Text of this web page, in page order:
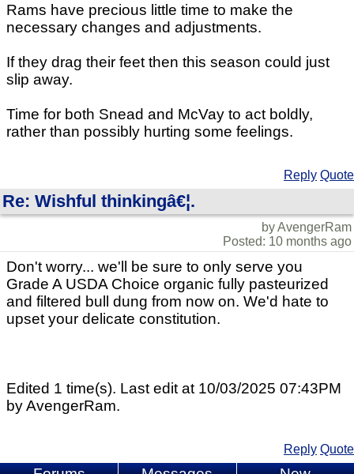
Rams have precious little time to make the
necessary changes and adjustments.
If they drag their feet then this season could just
slip away.
Time for both Snead and McVay to act boldly,
rather than possibly hurting some feelings.
Reply Quote
Re: Wishful thinkingâ€¦.
by AvengerRam
Posted: 10 months ago
Don't worry... we'll be sure to only serve you
Grade A USDA Choice organic fully pasteurized
and filtered bull dung from now on. We'd hate to
upset your delicate constitution.
Edited 1 time(s). Last edit at 10/03/2025 07:43PM
by AvengerRam.
Reply Quote